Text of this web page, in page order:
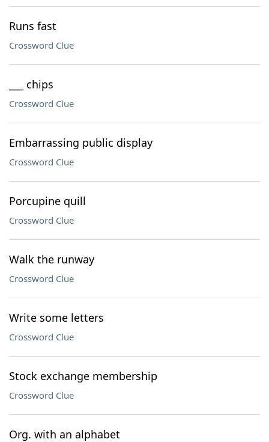
Runs fast
Crossword Clue
___ chips
Crossword Clue
Embarrassing public display
Crossword Clue
Porcupine quill
Crossword Clue
Walk the runway
Crossword Clue
Write some letters
Crossword Clue
Stock exchange membership
Crossword Clue
Org. with an alphabet